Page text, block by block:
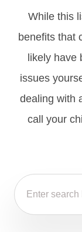
While this
benefits that
likely have
issues
dealing with
call your